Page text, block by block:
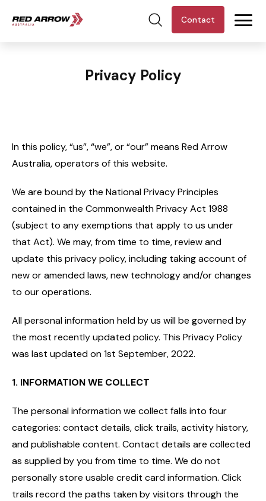
Contact
Privacy Policy
In this policy, “us”, “we”, or “our” means Red Arrow
Australia, operators of this website.
We are bound by the National Privacy Principles
contained in the Commonwealth Privacy Act 1988
(subject to any exemptions that apply to us under
that Act). We may, from time to time, review and
update this privacy policy, including taking account of
new or amended laws, new technology and/or changes
to our operations.
All personal information held by us will be governed by
the most recently updated policy. This Privacy Policy
was last updated on 1st September, 2022.
1. INFORMATION WE COLLECT
The personal information we collect falls into four
categories: contact details, click trails, activity history,
and publishable content. Contact details are collected
as supplied by you from time to time. We do not
personally store usable credit card information. Click
trails record the paths taken by visitors through the